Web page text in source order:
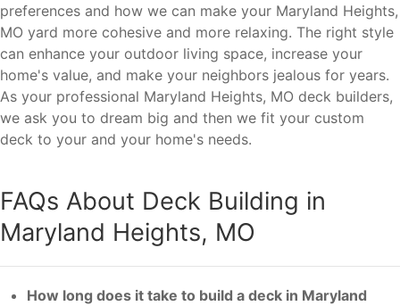
preferences and how we can make your Maryland Heights,
MO yard more cohesive and more relaxing. The right style
can enhance your outdoor living space, increase your
home's value, and make your neighbors jealous for years.
As your professional Maryland Heights, MO deck builders,
we ask you to dream big and then we fit your custom
deck to your and your home's needs.
FAQs About Deck Building in
Maryland Heights, MO
How long does it take to build a deck in Maryland